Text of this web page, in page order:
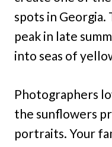
spots in
peak in late
into seas of
Photographers
the sunflowers
portraits. Your